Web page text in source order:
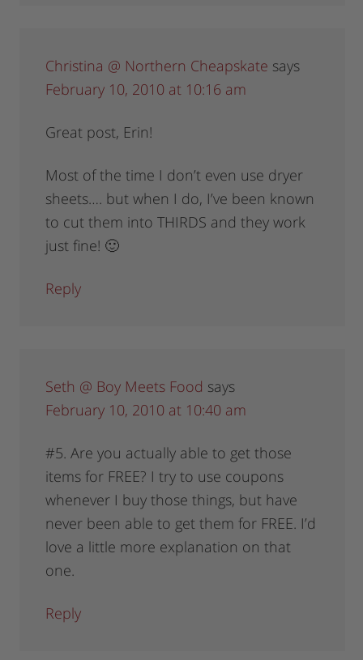
Christina @ Northern Cheapskate says
February 10, 2010 at 10:16 am
Great post, Erin!
Most of the time I don’t even use dryer
sheets…. but when I do, I’ve been known
to cut them into THIRDS and they work
just fine! 🙂
Reply
Seth @ Boy Meets Food says
February 10, 2010 at 10:40 am
#5. Are you actually able to get those
items for FREE? I try to use coupons
whenever I buy those things, but have
never been able to get them for FREE. I’d
love a little more explanation on that
one.
Reply